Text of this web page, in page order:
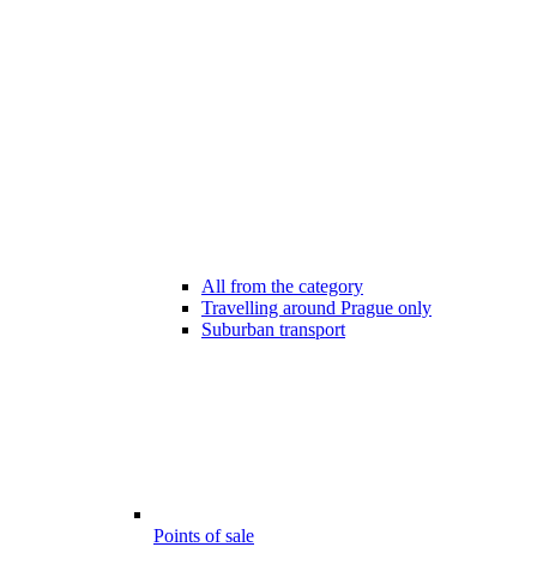
All from the category
Travelling around Prague only
Suburban transport
Points of sale